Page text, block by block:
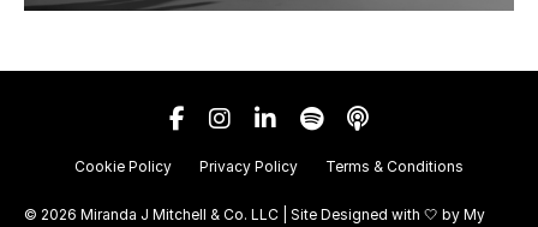
Cookie Policy Privacy Policy Terms & Conditions
© 2026 Miranda J Mitchell & Co. LLC | Site Designed with 🤍 by My